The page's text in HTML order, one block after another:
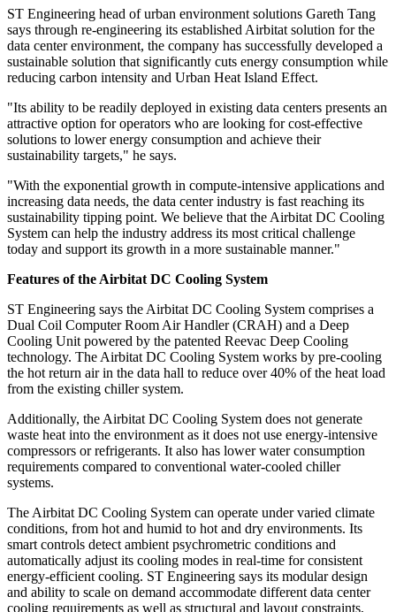
ST Engineering head of urban environment solutions Gareth Tang
says through re-engineering its established Airbitat solution for the
data center environment, the company has successfully developed a
sustainable solution that significantly cuts energy consumption while
reducing carbon intensity and Urban Heat Island Effect.
"Its ability to be readily deployed in existing data centers presents an
attractive option for operators who are looking for cost-effective
solutions to lower energy consumption and achieve their
sustainability targets," he says.
"With the exponential growth in compute-intensive applications and
increasing data needs, the data center industry is fast reaching its
sustainability tipping point. We believe that the Airbitat DC Cooling
System can help the industry address its most critical challenge
today and support its growth in a more sustainable manner."
Features of the Airbitat DC Cooling System
ST Engineering says the Airbitat DC Cooling System comprises a
Dual Coil Computer Room Air Handler (CRAH) and a Deep
Cooling Unit powered by the patented Reevac Deep Cooling
technology. The Airbitat DC Cooling System works by pre-cooling
the hot return air in the data hall to reduce over 40% of the heat load
from the existing chiller system.
Additionally, the Airbitat DC Cooling System does not generate
waste heat into the environment as it does not use energy-intensive
compressors or refrigerants. It also has lower water consumption
requirements compared to conventional water-cooled chiller
systems.
The Airbitat DC Cooling System can operate under varied climate
conditions, from hot and humid to hot and dry environments. Its
smart controls detect ambient psychrometric conditions and
automatically adjust its cooling modes in real-time for consistent
energy-efficient cooling. ST Engineering says its modular design
and ability to scale on demand accommodate different data center
cooling requirements as well as structural and layout constraints,